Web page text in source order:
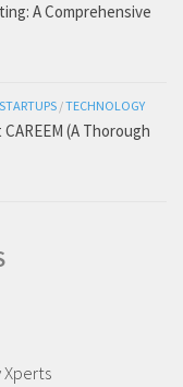
A Comprehensive
STARTUPS /TECHNOLOGY
(A Thorough